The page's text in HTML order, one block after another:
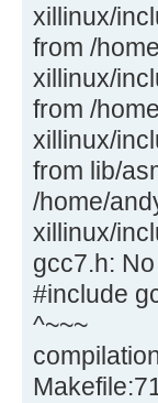
xillinux/
from /
xillinux/
from /
xillinux/
from lib/
/home/
xillinux/
gcc7.h:
#include
^~~~